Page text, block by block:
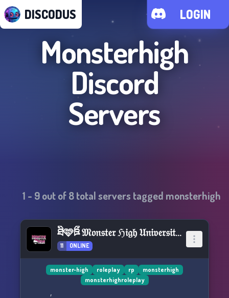
DISCODUS LOGIN
Monsterhigh
Discord
Servers
1 - 9out of8total servers tagged monsterhigh
ཐི🩷ཋྀ 𝔐𝔬𝔫𝔰𝔱𝔢𝔯 ℌ𝔦𝔤𝔥 𝔘𝔫𝔦𝔳𝔢𝔯𝔰𝔦𝔱𝔶 ཐི🩷ཋྀ
11 ONLINE
monster-high roleplay rp
monsterhigh
monsterhighroleplay
⠀ ,